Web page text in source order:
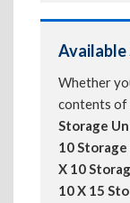
Available
Whether
contents of
Storage
10
X 10
10 X 15